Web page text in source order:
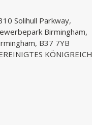
Solihull Parkway,
Birmingham,
B37 7YB
KÖNIGREICH